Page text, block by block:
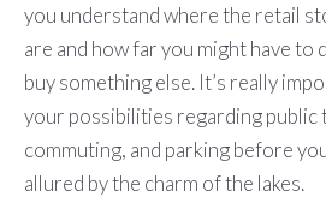
you understand where the retail
are and how far you might have to
buy something else. It’s really
your possibilities regarding public
commuting, and parking before
allured by the charm of the lakes.